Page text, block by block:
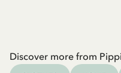
Discover more from